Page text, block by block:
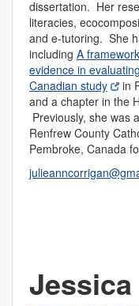
dissertation. Her
literacies,
and e-tutoring. She
including A
evidence in
Canadian study
in
and a chapter in the
Previously, she was
Renfrew County
Pembroke, Canada
Jessica